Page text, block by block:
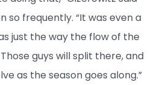
so frequently. “It was even a
just the way the flow of the
guys will split there, and
as the season goes along.”